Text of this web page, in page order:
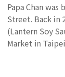
Papa Chan
Street. Back in
(Lantern Soy
Market in